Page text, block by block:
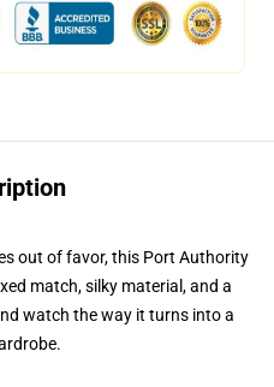
out of favor, this Port Authority
match, silky material, and a
watch the way it turns into a